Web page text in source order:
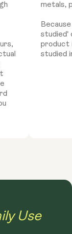
metals,
studied'
product
studied
Use